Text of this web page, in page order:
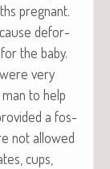
preg­nant.
cause defor­
the baby.
very
to help
a fos­
not allowed
cups,